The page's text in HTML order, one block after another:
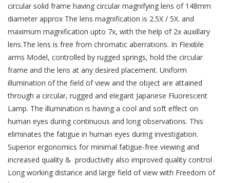
circular solid frame having circular magnifying lens of 148mm
diameter approx The lens magnification is 2.5X / 5X. and
maximum magnification upto 7x, with the help of 2x auxillary
lens.The lens is free from chromatic aberrations. In Flexible
arms Model, controlled by rugged springs, hold the circular
frame and the lens at any desired placement. Uniform
illumination of the field of view and the object are attained
through a circular, rugged and elegant Japanese Fluorescent
Lamp. The illumination is having a cool and soft effect on
human eyes during continuous and long observations. This
eliminates the fatigue in human eyes during investigation.
Superior ergonomics for minimal fatigue-free viewing and
increased quality & productivity also improved quality control
Long working distance and large field of view with Freedom of